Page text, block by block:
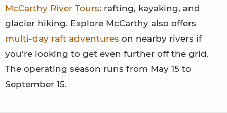
McCarthy River Tours: rafting, kayaking, and
glacier hiking. Explore McCarthy also offers
multi-day raft adventures on nearby rivers if
you’re looking to get even further off the grid.
The operating season runs from May 15 to
September 15.